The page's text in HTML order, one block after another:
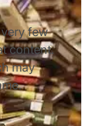
few
content.
may